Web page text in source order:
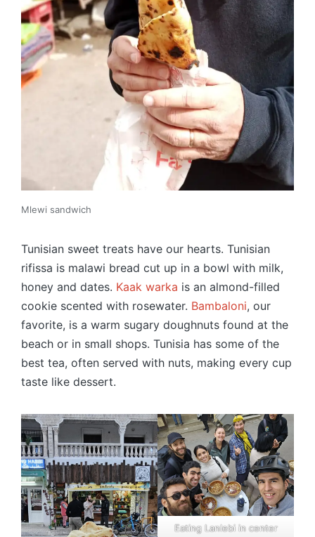
Mlewi sandwich
Tunisian sweet treats have our hearts. Tunisian
rifissa is malawi bread cut up in a bowl with milk,
honey and dates. Kaak warka is an almond-filled
cookie scented with rosewater. Bambaloni, our
favorite, is a warm sugary doughnuts found at the
beach or in small shops. Tunisia has some of the
best tea, often served with nuts, making every cup
taste like dessert.
Eating Lanlebi in center